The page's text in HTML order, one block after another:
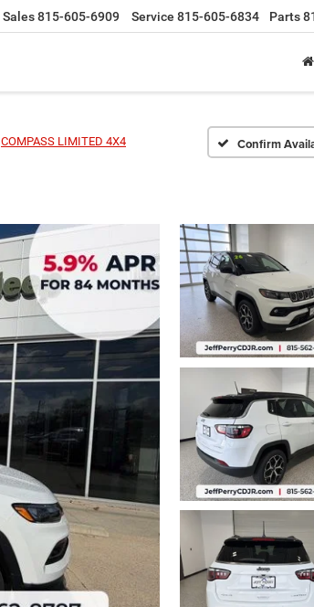
Sales815-605-6909 Service 815-605-6834 Parts
COMPASS LIMITED 4X4 Confirm